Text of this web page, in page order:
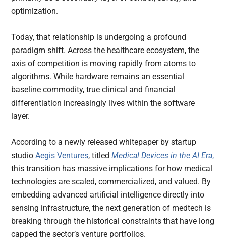
optimization.
Today, that relationship is undergoing a profound
paradigm shift. Across the healthcare ecosystem, the
axis of competition is moving rapidly from atoms to
algorithms. While hardware remains an essential
baseline commodity, true clinical and financial
differentiation increasingly lives within the software
layer.
According to a newly released whitepaper by startup
studioAegis Ventures, titledMedical Devices in the AI Era,
this transition has massive implications for how medical
technologies are scaled, commercialized, and valued. By
embedding advanced artificial intelligence directly into
sensing infrastructure, the next generation of medtech is
breaking through the historical constraints that have long
capped the sector’s venture portfolios.